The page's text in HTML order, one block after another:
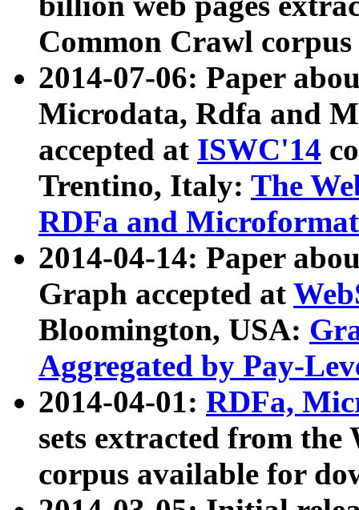
Common Crawl
2014-07-06: Paper
Microdata, Rdfa and
accepted at ISWC'14
Trentino, Italy: The
RDFa and Microformat
2014-04-14: Paper
Graph accepted at
Bloomington, USA:
Aggregated by Pay-
2014-04-01: RDFa,
sets extracted from
corpus available for